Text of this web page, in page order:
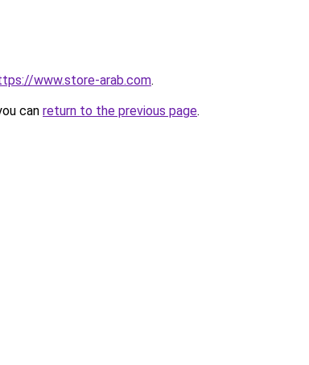
www.store-arab.com.
can return to the previous page.